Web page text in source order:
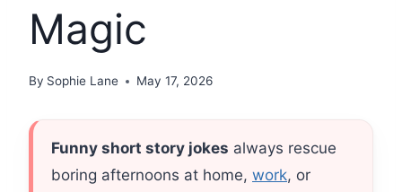
Magic
By Sophie Lane May 17, 2026
Funny short story jokes always rescue
boring afternoons at home, work, or